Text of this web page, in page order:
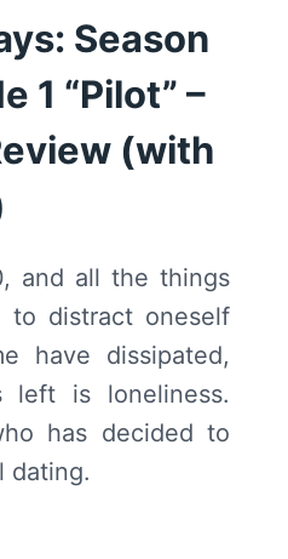
Season
1 “Pilot” –
(with
and all the things
to distract oneself
have dissipated,
left is loneliness.
has decided to
dating.